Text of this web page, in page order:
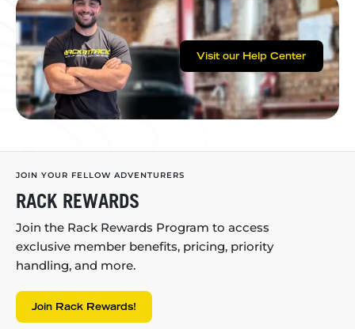
Visit our Help Center
JOIN YOUR FELLOW ADVENTURERS
RACK REWARDS
Join the Rack Rewards Program to access
exclusive member benefits, pricing, priority
handling, and more.
Join Rack Rewards!